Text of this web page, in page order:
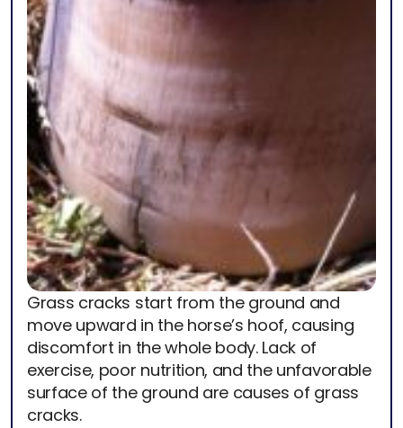
Grass cracks start from the ground and
move upward in the horse’s hoof, causing
discomfort in the whole body. Lack of
exercise, poor nutrition, and the unfavorable
surface of the ground are causes of grass
cracks.